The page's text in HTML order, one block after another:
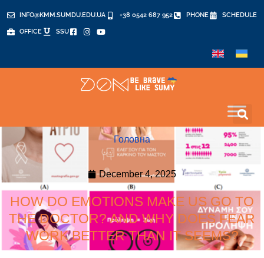
INFO@KMM.SUMDU.EDU.UA +38 0542 687 952 PHONE SCHEDULE
OFFICE SSU
Головна
December 4, 2025
HOW DO EMOTIONS MAKE US GO TO
THE DOCTOR? AND WHY DOES FEAR
WORK BETTER THAN IT SEEMS?